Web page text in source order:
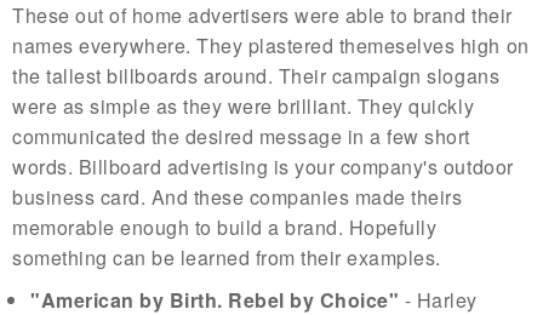
These out of home advertisers were able to brand their
names everywhere. They plastered themeselves high on
the tallest billboards around. Their campaign slogans
were as simple as they were brilliant. They quickly
communicated the desired message in a few short
words. Billboard advertising is your company's outdoor
business card. And these companies made theirs
memorable enough to build a brand. Hopefully
something can be learned from their examples.
"American by Birth. Rebel by Choice" - Harley